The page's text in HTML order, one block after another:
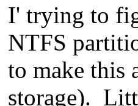
I' trying to
NTFS
to make this
storage).